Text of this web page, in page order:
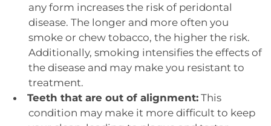
any form increases the risk of peridontal
disease. The longer and more often you
smoke or chew tobacco, the higher the risk.
Additionally, smoking intensifies the effects of
the disease and may make you resistant to
treatment.
Teeth that are out of alignment:This
condition may make it more difficult to keep